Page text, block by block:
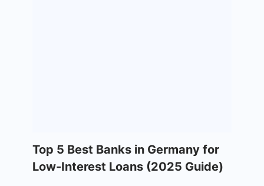
Top 5 Best Banks in Germany for
Low-Interest Loans (2025 Guide)